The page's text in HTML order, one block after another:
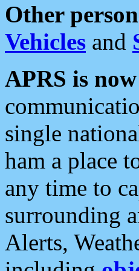
Other
Vehicles and
APRS is
single
ham a place
any time to
surrounding
Alerts,